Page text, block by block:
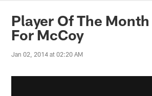
Philadelphia Eagles
Player Of The
For McCoy
Jan 02, 2014 at 02:20 AM